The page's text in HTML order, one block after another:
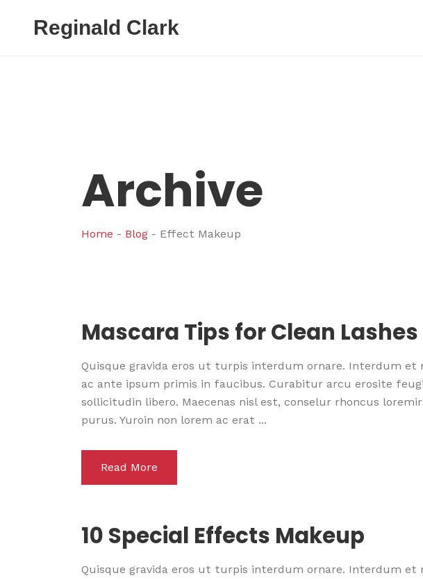
Reginald Clark
Archive
Home - Blog - Effect Makeup
Mascara Tips for Clean Lashes
Quisque gravida eros ut turpis interdum ornare. Interdum et
ac ante ipsum primis in faucibus. Curabitur arcu erosite
sollicitudin libero. Maecenas nisl est, conselur rhoncus
purus. Yuroin non lorem ac erat ...
Read More
10 Special Effects Makeup
Quisque gravida eros ut turpis interdum ornare. Interdum et